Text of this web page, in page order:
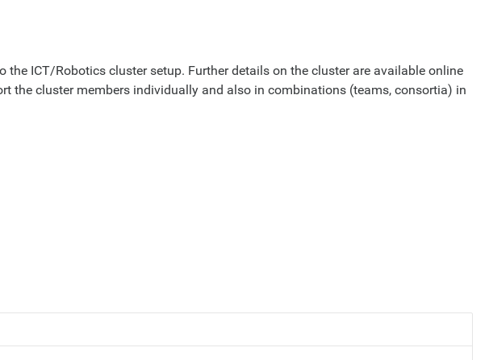
ICT/Robotics cluster setup. Further details on the cluster are available online
the cluster members individually and also in combinations (teams, consortia) in